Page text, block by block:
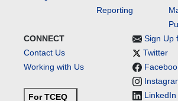
Reporting
CONNECT
Contact Us
Working with Us
For TCEQ
Sign Up
Twitter
LinkedIn